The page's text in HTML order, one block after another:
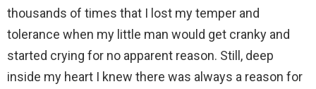
thousands of times that I lost my temper and
tolerance when my little man would get cranky and
started crying for no apparent reason. Still, deep
inside my heart I knew there was always a reason for